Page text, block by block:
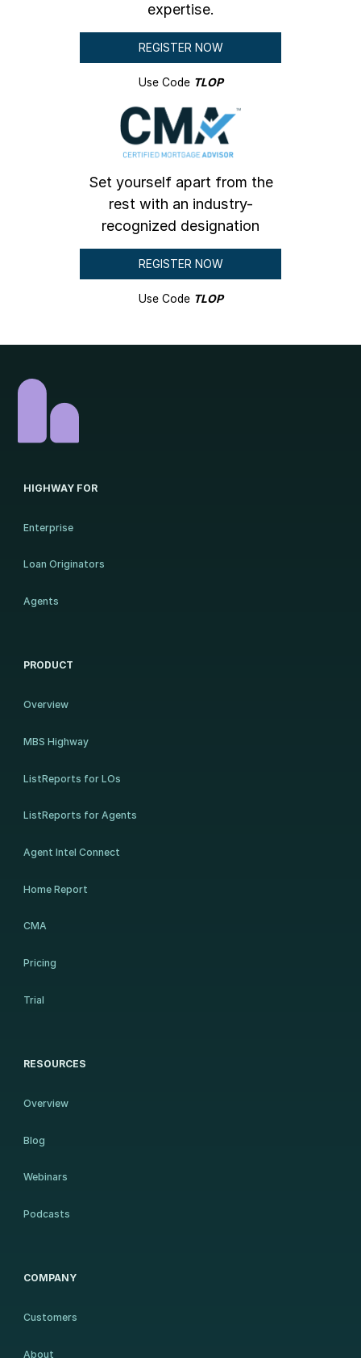
expertise.
REGISTER NOW
Use Code TLOP
Set yourself apart from the
rest with an industry-
recognized designation
REGISTER NOW
Use Code TLOP
HIGHWAY FOR
Enterprise
Loan Originators
Agents
PRODUCT
Overview
MBS Highway
ListReports for LOs
ListReports for Agents
Agent Intel Connect
Home Report
CMA
Pricing
Trial
RESOURCES
Overview
Blog
Webinars
Podcasts
COMPANY
Customers
About